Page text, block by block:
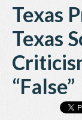
Texas
Texas
“False”